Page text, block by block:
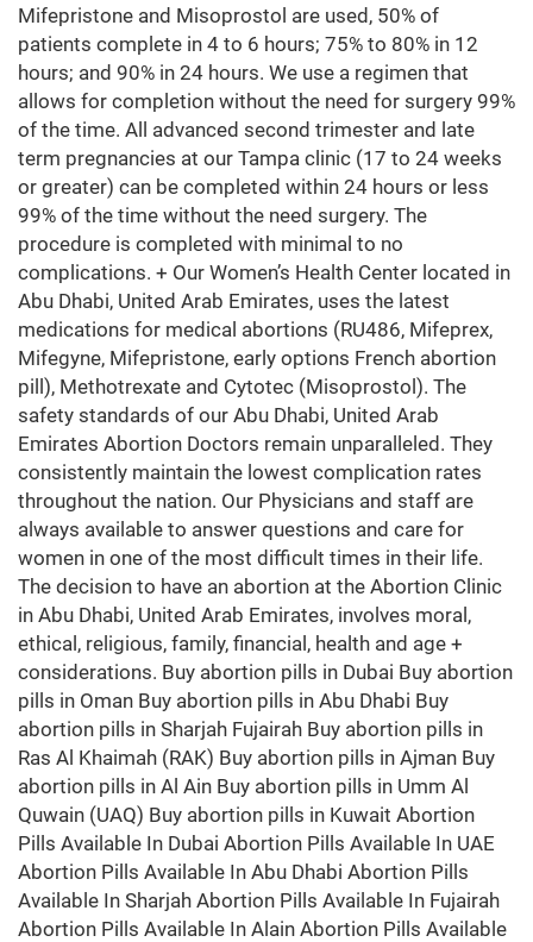
Mifepristone and Misoprostol are used, 50% of
patients complete in 4 to 6 hours; 75% to 80% in 12
hours; and 90% in 24 hours. We use a regimen that
allows for completion without the need for surgery 99%
of the time. All advanced second trimester and late
term pregnancies at our Tampa clinic (17 to 24 weeks
or greater) can be completed within 24 hours or less
99% of the time without the need surgery. The
procedure is completed with minimal to no
complications. + Our Women’s Health Center located in
Abu Dhabi, United Arab Emirates, uses the latest
medications for medical abortions (RU486, Mifeprex,
Mifegyne, Mifepristone, early options French abortion
pill), Methotrexate and Cytotec (Misoprostol). The
safety standards of our Abu Dhabi, United Arab
Emirates Abortion Doctors remain unparalleled. They
consistently maintain the lowest complication rates
throughout the nation. Our Physicians and staff are
always available to answer questions and care for
women in one of the most difficult times in their life.
The decision to have an abortion at the Abortion Clinic
in Abu Dhabi, United Arab Emirates, involves moral,
ethical, religious, family, financial, health and age +
considerations. Buy abortion pills in Dubai Buy abortion
pills in Oman Buy abortion pills in Abu Dhabi Buy
abortion pills in Sharjah Fujairah Buy abortion pills in
Ras Al Khaimah (RAK) Buy abortion pills in Ajman Buy
abortion pills in Al Ain Buy abortion pills in Umm Al
Quwain (UAQ) Buy abortion pills in Kuwait Abortion
Pills Available In Dubai Abortion Pills Available In UAE
Abortion Pills Available In Abu Dhabi Abortion Pills
Available In Sharjah Abortion Pills Available In Fujairah
Abortion Pills Available In Alain Abortion Pills Available